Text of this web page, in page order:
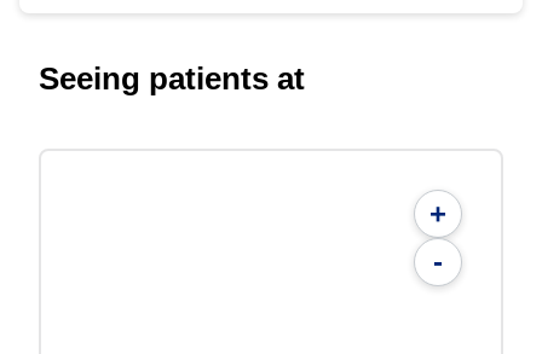
Seeing patients at
+
-